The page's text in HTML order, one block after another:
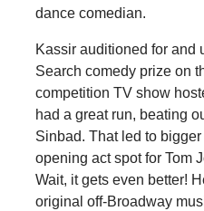
dance comedian.
Kassir auditioned for and
Search comedy prize on
competition TV show
had a great run, beating
Sinbad. That led to
opening act spot for Tom
Wait, it gets even better!
original off-Broadway